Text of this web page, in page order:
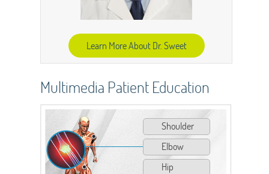
Learn More About Dr. Sweet
Multimedia Patient Education
Shoulder
Elbow
Hip